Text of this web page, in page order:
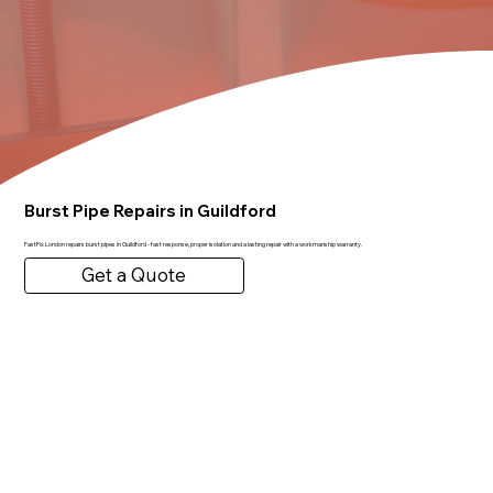
Burst Pipe Repairs in Guildford
FastFix London repairs burst pipes in Guildford - fast response, proper isolation and a lasting repair with a workmanship warranty.
Get a Quote